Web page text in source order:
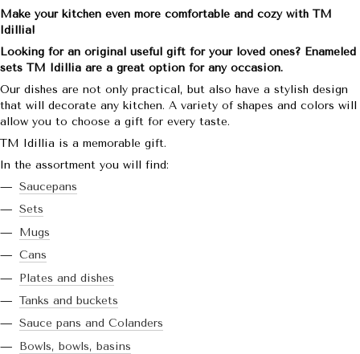
Make your kitchen even more comfortable and cozy with TM
Idillia!
Looking for an original useful gift for your loved ones? Enameled
sets TM Idillia are a great option for any occasion.
Our dishes are not only practical, but also have a stylish design
that will decorate any kitchen. A variety of shapes and colors will
allow you to choose a gift for every taste.
TM Idillia is a memorable gift.
In the assortment you will find:
Saucepans
Sets
Mugs
Cans
Plates and dishes
Tanks and buckets
Sauce pans and Colanders
Bowls, bowls, basins